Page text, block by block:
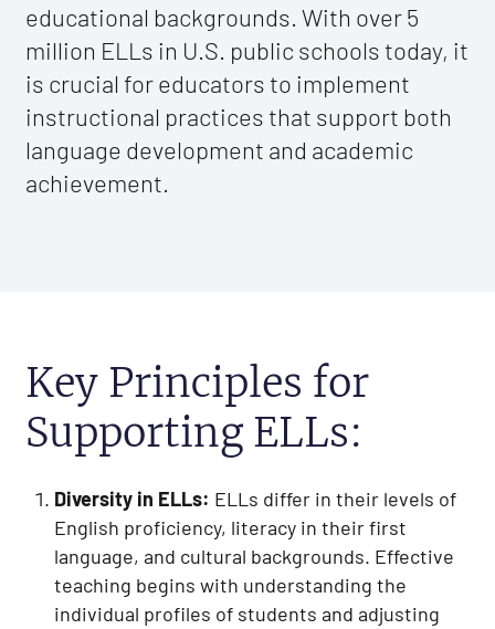
educational backgrounds. With over 5
million ELLs in U.S. public schools today, it
is crucial for educators to implement
instructional practices that support both
language development and academic
achievement.
Key Principles for
Supporting ELLs:
Diversity in ELLs: ELLs differ in their levels of
English proficiency, literacy in their first
language, and cultural backgrounds. Effective
teaching begins with understanding the
individual profiles of students and adjusting